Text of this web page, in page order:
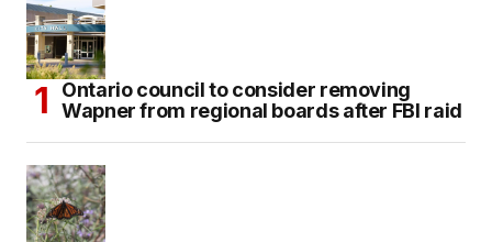
Ontario council to consider removing
Wapner from regional boards after FBI raid